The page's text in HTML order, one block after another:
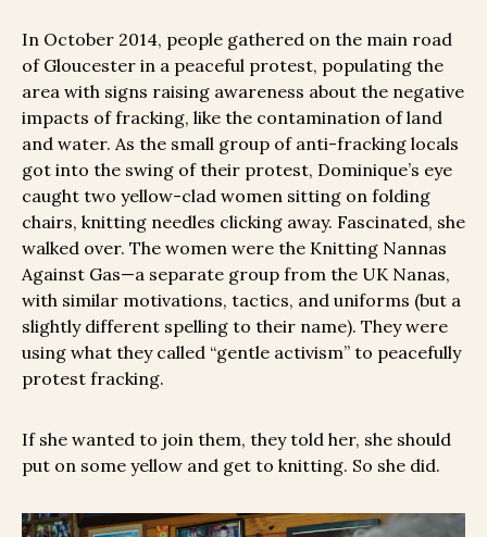
In October 2014, people gathered on the main road
of Gloucester in a peaceful protest, populating the
area with signs raising awareness about the negative
impacts of fracking, like the contamination of land
and water. As the small group of anti-fracking locals
got into the swing of their protest, Dominique’s eye
caught two yellow-clad women sitting on folding
chairs, knitting needles clicking away. Fascinated, she
walked over. The women were the Knitting Nannas
Against Gas—a separate group from the UK Nanas,
with similar motivations, tactics, and uniforms (but a
slightly different spelling to their name). They were
using what they called “gentle activism” to peacefully
protest fracking.
If she wanted to join them, they told her, she should
put on some yellow and get to knitting. So she did.